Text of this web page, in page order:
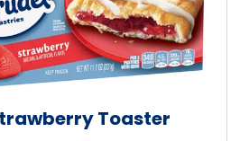
Toaster